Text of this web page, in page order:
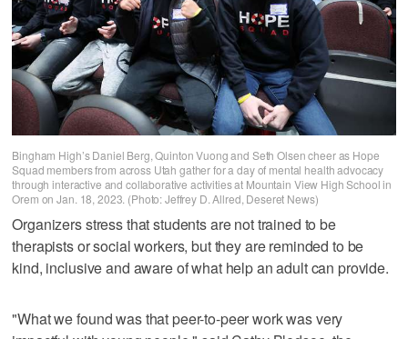
Bingham High’s Daniel Berg, Quinton Vuong and Seth Olsen cheer as Hope
Squad members from across Utah gather for a day of mental health advocacy
through interactive and collaborative activities at Mountain View High School in
Orem on Jan. 18, 2023. (Photo: Jeffrey D. Allred, Deseret News)
Organizers stress that students are not trained to be
therapists or social workers, but they are reminded to be
kind, inclusive and aware of what help an adult can provide.
"What we found was that peer-to-peer work was very